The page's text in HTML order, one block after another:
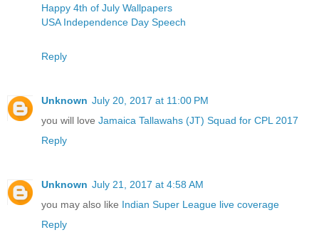
Happy 4th of July Wallpapers
USA Independence Day Speech
Reply
Unknown July 20, 2017 at 11:00 PM
you will love Jamaica Tallawahs (JT) Squad for CPL 2017
Reply
Unknown July 21, 2017 at 4:58 AM
you may also like Indian Super League live coverage
Reply